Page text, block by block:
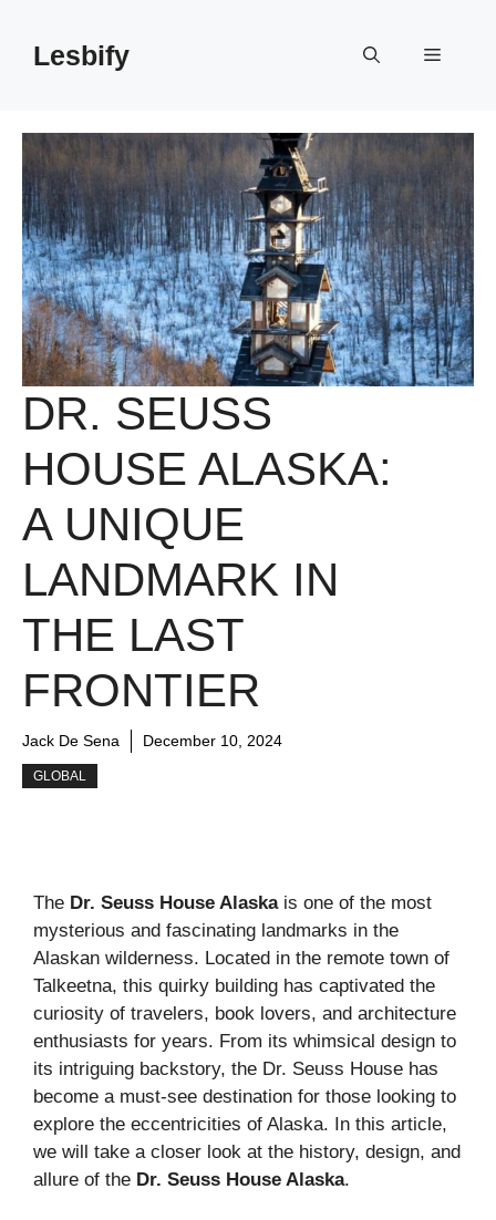
contentLesbify Menu
DR. SEUSS
HOUSE ALASKA:
A UNIQUE
LANDMARK IN
THE LAST
FRONTIER
Jack De Sena December 10, 2024
GLOBAL
The Dr. Seuss House Alaskais one of the most
mysterious and fascinating landmarks in the
Alaskan wilderness. Located in the remote town of
Talkeetna, this quirky building has captivated the
curiosity of travelers, book lovers, and architecture
enthusiasts for years. From its whimsical design to
its intriguing backstory, the Dr. Seuss House has
become a must-see destination for those looking to
explore the eccentricities of Alaska. In this article,
we will take a closer look at the history, design, and
allure of the Dr. Seuss House Alaska.